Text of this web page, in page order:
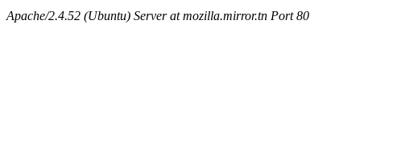
Apache/2.4.52 (Ubuntu) Server at mozilla.mirror.tn Port 80